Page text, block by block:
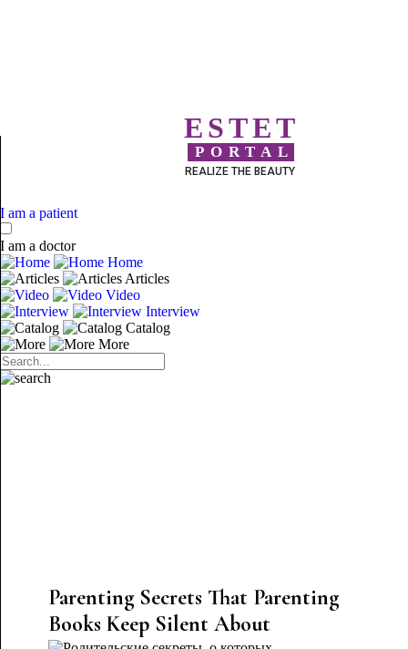
ESTET
PORTAL
REALIZE THE BEAUTY
I am a patient
I am a doctor
Home
Articles
Video
Interview
Catalog
More
Parenting Secrets That Parenting
Books Keep Silent About